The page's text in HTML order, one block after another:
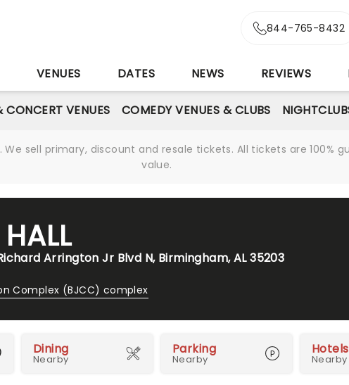
844-765-8432
VENUES DATES NEWS REVIEWS
CONCERT VENUES COMEDY VENUES & CLUBS
sell primary, discount and resale tickets. All tickets are 100%
value.
Arrington Jr Blvd N, Birmingham, AL 35203
Complex (BJCC) complex
Dining
Nearby
Parking
Nearby
Hotels
Nearby